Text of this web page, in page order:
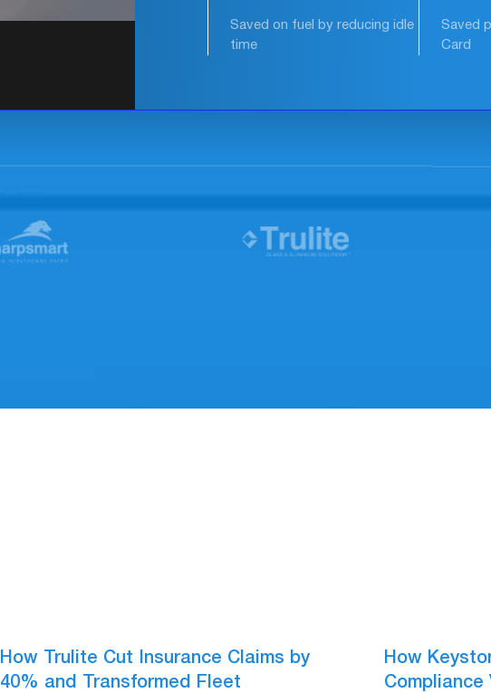
Reduction in safety-critical
events
How Trulite Cut Insurance Claims by
40% and Transformed Fleet
How
Compliance